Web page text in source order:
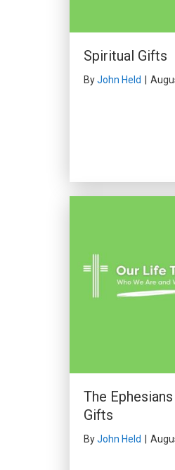
Spiritual Gifts
ByJohn Held |
The Ephesians
Gifts
ByJohn Held |